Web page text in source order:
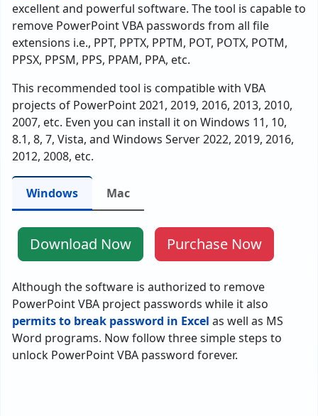
excellent and powerful software. The tool is capable to
remove PowerPoint VBA passwords from all file
extensions i.e., PPT, PPTX, PPTM, POT, POTX, POTM,
PPSX, PPSM, PPS, PPAM, PPA, etc.
This recommended tool is compatible with VBA
projects of PowerPoint 2021, 2019, 2016, 2013, 2010,
2007, etc. Even you can install it on Windows 11, 10,
8.1, 8, 7, Vista, and Windows Server 2022, 2019, 2016,
2012, 2008, etc.
Windows Mac
Download Now Purchase Now
Although the software is authorized to remove
PowerPoint VBA project passwords while it also
permits to break password in Excel as well as MS
Word programs. Now follow three simple steps to
unlock PowerPoint VBA password forever.